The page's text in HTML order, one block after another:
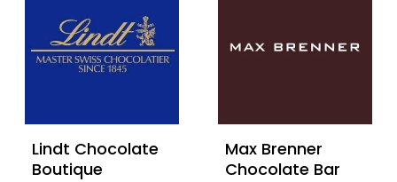
Lindt Chocolate
Boutique
Max Brenner
Chocolate Bar